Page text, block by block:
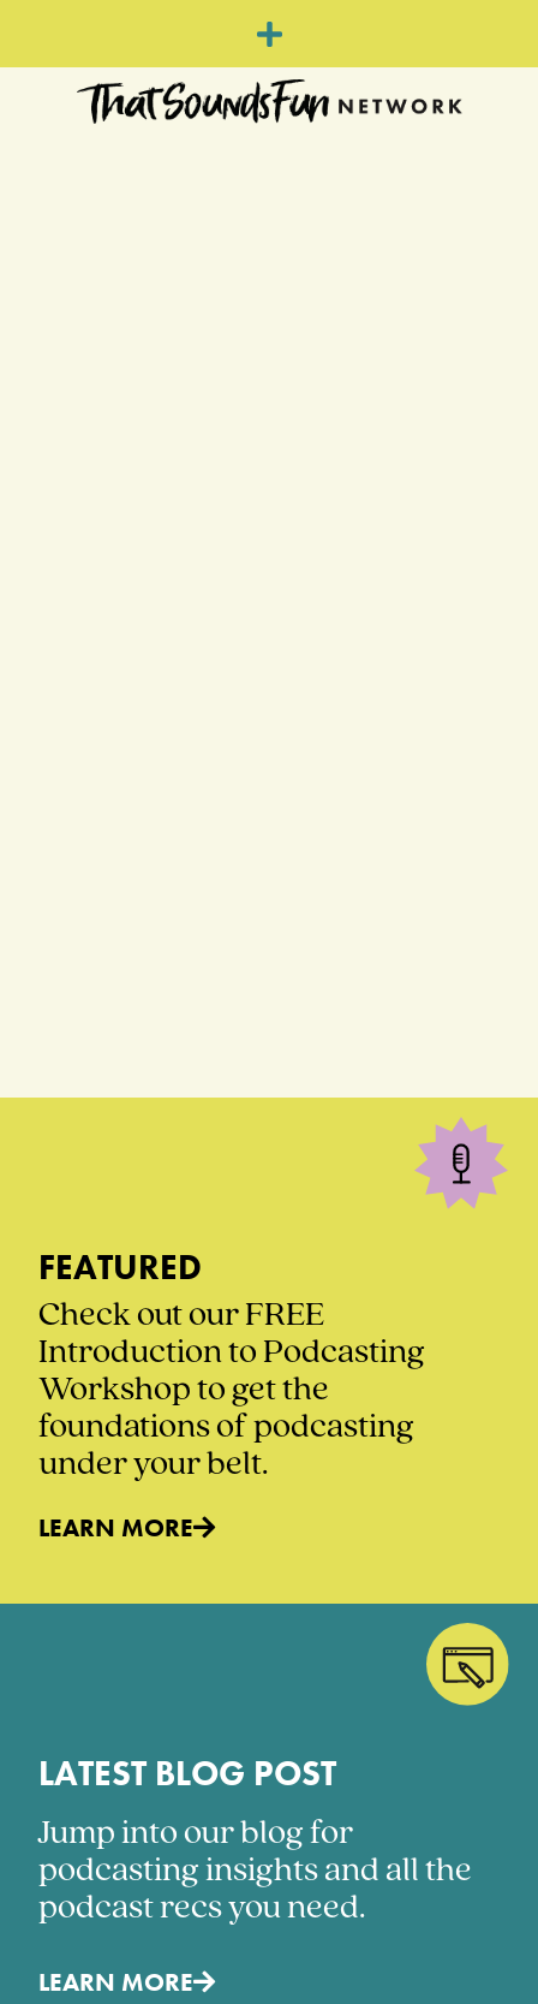
FEATURED
Check out our FREE
Introduction to Podcasting
Workshop to get the
foundations of podcasting
under your belt.
LEARN MORE
LATEST BLOG POST
Jump into our blog for
podcasting insights and all the
podcast recs you need.
LEARN MORE